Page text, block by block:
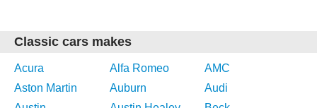
Classic cars makes
Acura Alfa Romeo
AMC
Aston Martin
Auburn
Audi